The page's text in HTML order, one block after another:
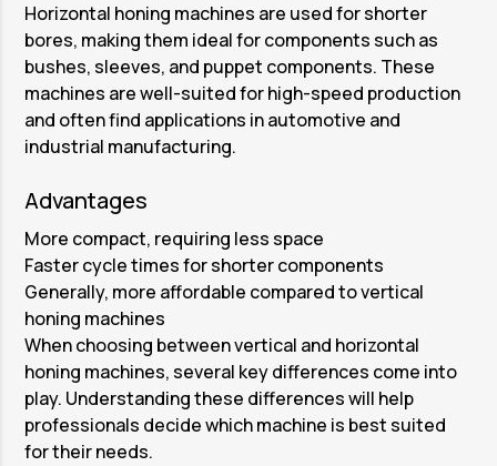
Horizontal honing machines are used for shorter
bores, making them ideal for components such as
bushes, sleeves, and puppet components. These
machines are well-suited for high-speed production
and often find applications in automotive and
industrial manufacturing.
Advantages
More compact, requiring less space
Faster cycle times for shorter components
Generally, more affordable compared to vertical
honing machines
When choosing between vertical and horizontal
honing machines, several key differences come into
play. Understanding these differences will help
professionals decide which machine is best suited
for their needs.